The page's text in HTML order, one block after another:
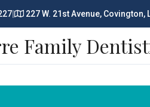
227 W. 21st Avenue, Covington,
Family